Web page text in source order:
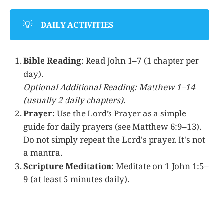
💡 DAILY ACTIVITIES
Bible Reading: Read John 1–7 (1 chapter per
day).
Optional Additional Reading: Matthew 1–14
(usually 2 daily chapters).
Prayer: Use the Lord’s Prayer as a simple
guide for daily prayers (see Matthew 6:9–13).
Do not simply repeat the Lord's prayer. It's not
a mantra.
Scripture Meditation: Meditate on 1 John 1:5–
9 (at least 5 minutes daily).